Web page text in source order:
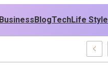
Business BlogTechLife Style